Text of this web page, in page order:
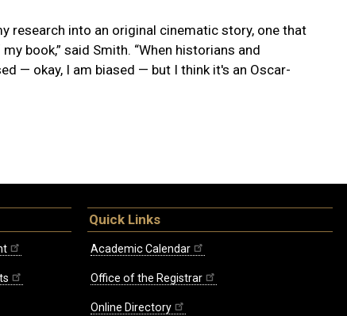
research into an original cinematic story, one that
book,” said Smith. “When historians and
— okay, I am biased — but I think it's an Oscar-
Quick Links
Academic Calendar
Office of the Registrar
Online Directory